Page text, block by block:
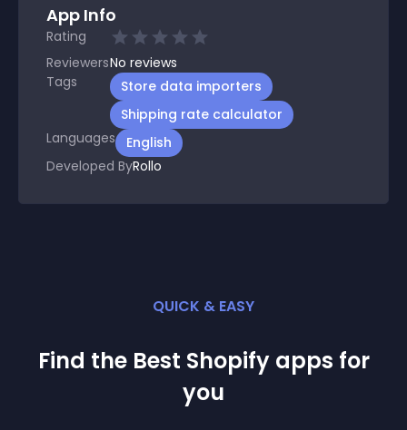
App Info
Rating
ReviewersNo reviews
Tags
Store data importers
Shipping rate calculator
Languages
English
Developed ByRollo
QUICK & EASY
Find the Best Shopify apps for
you